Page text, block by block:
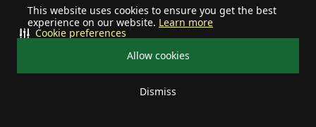
This website uses cookies to ensure you get the best
experience on our website. Learn more
Allow cookies
Dismiss
Cookie preferences